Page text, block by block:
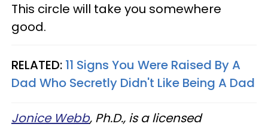
This circle will take you somewhere
good.
RELATED: 11 Signs You Were Raised By A
Dad Who Secretly Didn't Like Being A Dad
Jonice Webb, Ph.D., is a licensed